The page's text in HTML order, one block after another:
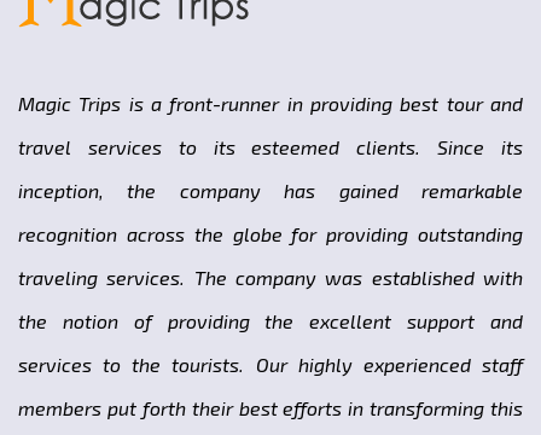
Magic Trips is a front-runner in providing best tour and
travel services to its esteemed clients. Since its
inception, the company has gained remarkable
recognition across the globe for providing outstanding
traveling services. The company was established with
the notion of providing the excellent support and
services to the tourists. Our highly experienced staff
members put forth their best efforts in transforming this